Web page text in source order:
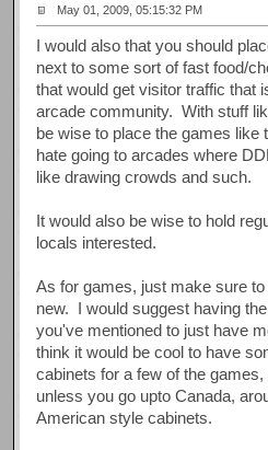
May 01, 2009, 05:15:32 PM
I would also that you should
next to some sort of fast food/
that would get visitor traffic that
arcade community. With stuff
be wise to place the games like
hate going to arcades where
like drawing crowds and such.
It would also be wise to hold
locals interested.
As for games, just make sure
new. I would suggest having
you've mentioned to just have
think it would be cool to have
cabinets for a few of the
unless you go upto Canada,
American style cabinets.